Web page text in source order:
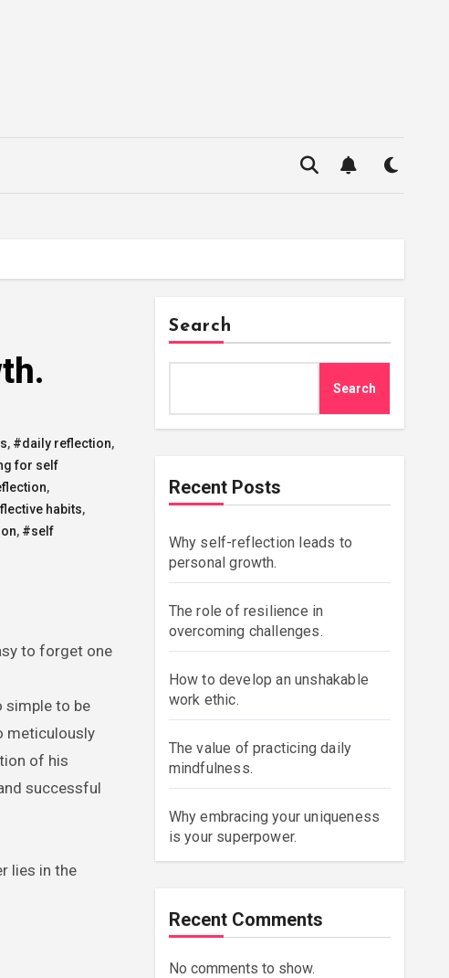
, #daily reflection,
for self
,
habits,
, #self
to forget one
simple to be
meticulously
of his
successful
lies in the
Search
Search
Recent Posts
Why self-reflection leads to
personal growth.
The role of resilience in
overcoming challenges.
How to develop an unshakable
work ethic.
The value of practicing daily
mindfulness.
Why embracing your uniqueness
is your superpower.
Recent Comments
No comments to show.